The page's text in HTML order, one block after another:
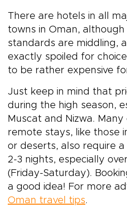
There are hotels in all
towns in Oman,
standards are middling,
exactly spoiled for
to be rather expensive
Just keep in mind that
during the high season,
Muscat and Nizwa.
remote stays, like those
or deserts, also require
2-3 nights, especially
(Friday-Saturday).
a good idea! For more
Oman travel tips.